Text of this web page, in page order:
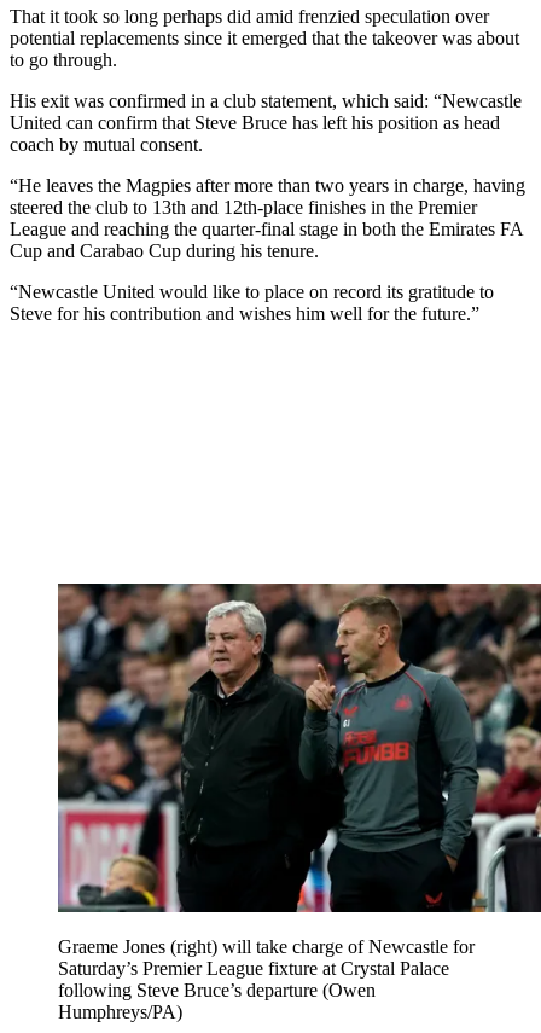
That it took so long perhaps did amid frenzied speculation over
potential replacements since it emerged that the takeover was about
to go through.
His exit was confirmed in a club statement, which said: “Newcastle
United can confirm that Steve Bruce has left his position as head
coach by mutual consent.
“He leaves the Magpies after more than two years in charge, having
steered the club to 13th and 12th-place finishes in the Premier
League and reaching the quarter-final stage in both the Emirates FA
Cup and Carabao Cup during his tenure.
“Newcastle United would like to place on record its gratitude to
Steve for his contribution and wishes him well for the future.”
Graeme Jones (right) will take charge of Newcastle for
Saturday’s Premier League fixture at Crystal Palace
following Steve Bruce’s departure (Owen
Humphreys/PA)